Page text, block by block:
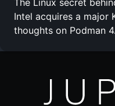
Intel acquires a major
thoughts on Podman